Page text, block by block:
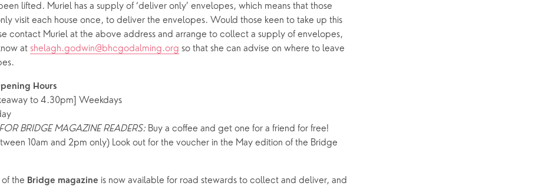
lifted. Muriel has a supply of ‘deliver only’ envelopes, which means that those
visit each house once, to deliver the envelopes. Would those keen to take up this
contact Muriel at the above address and arrange to collect a supply of envelopes,
at shelagh.godwin@bhcgodalming.org so that she can advise on where to leave
Hours
to 4.30pm] Weekdays
BRIDGE MAGAZINE READERS: Buy a coffee and get one for a friend for free!
10am and 2pm only) Look out for the voucher in the May edition of the Bridge
of the Bridge magazine is now available for road stewards to collect and deliver, and